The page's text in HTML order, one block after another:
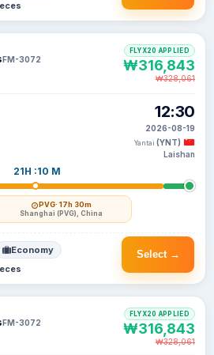
FM-3072
21H :10 M
PVG· 17h 30m
Shanghai (PVG), China
12:30
2026-08-19
Yantai (YNT)
Laishan
FLYX20 APPLIED
₩316,843
₩328,061
Select →
Economy
FM-3072
FLYX20 APPLIED
₩316,843
₩328,061